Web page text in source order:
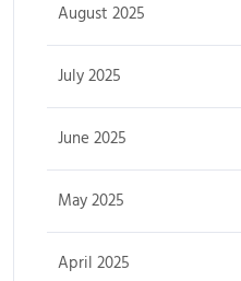
August 2025
July 2025
June 2025
May 2025
April 2025